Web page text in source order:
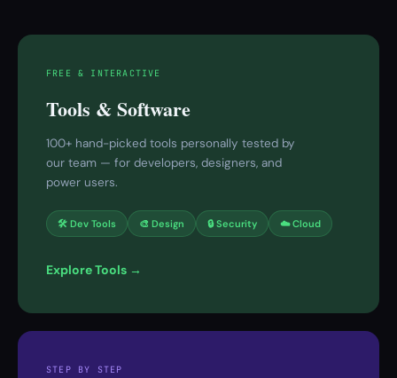
FREE & INTERACTIVE
Tools & Software
100+ hand-picked tools personally tested by
our team — for developers, designers, and
power users.
🛠 Dev Tools 🎨 Design 🔒 Security ☁️ Cloud
Explore Tools →
STEP BY STEP